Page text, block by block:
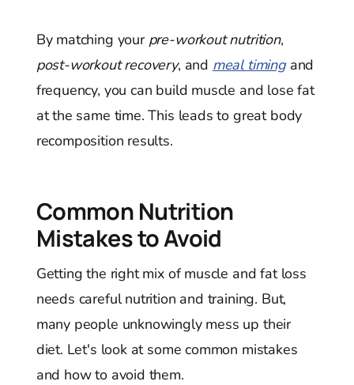
By matching your pre-workout nutrition,
post-workout recovery, and meal timingand
frequency, you can build muscle and lose fat
at the same time. This leads to great body
recomposition results.
Common Nutrition
Mistakes to Avoid
Getting the right mix of muscle and fat loss
needs careful nutrition and training. But,
many people unknowingly mess up their
diet. Let's look at some common mistakes
and how to avoid them.